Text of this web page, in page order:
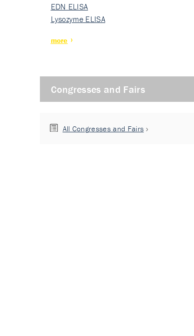
EDN ELISA
Lysozyme ELISA
more
Congresses and Fairs
All Congresses and Fairs